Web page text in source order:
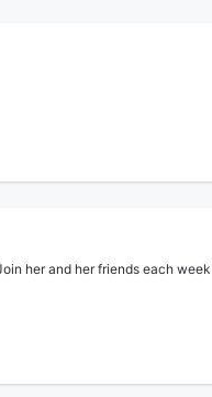
her and her friends each